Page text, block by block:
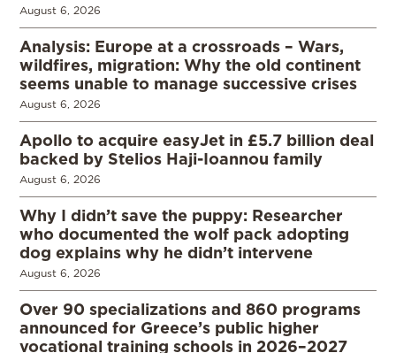
August 6, 2026
Analysis: Europe at a crossroads – Wars,
wildfires, migration: Why the old continent
seems unable to manage successive crises
August 6, 2026
Apollo to acquire easyJet in £5.7 billion deal
backed by Stelios Haji-Ioannou family
August 6, 2026
Why I didn’t save the puppy: Researcher
who documented the wolf pack adopting
dog explains why he didn’t intervene
August 6, 2026
Over 90 specializations and 860 programs
announced for Greece’s public higher
vocational training schools in 2026–2027